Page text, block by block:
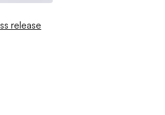
release